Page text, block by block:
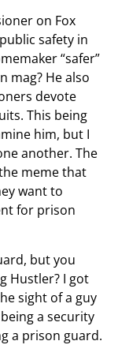
on Fox
safety in
“safer”
mag? He also
devote
This being
him, but I
another. The
meme that
want to
for prison
but you
Hustler? I got
sight of a guy
a security
a prison guard.